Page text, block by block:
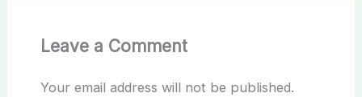
Leave a Comment
Your email address will not be published.